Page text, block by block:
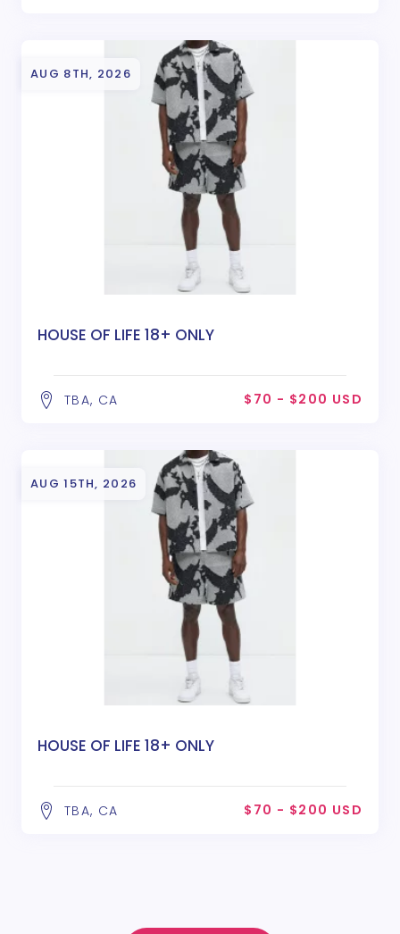
AUG 8TH, 2026
HOUSE OF LIFE 18+ ONLY
TBA, CA $70 - $200 USD
AUG 15TH, 2026
HOUSE OF LIFE 18+ ONLY
TBA, CA $70 - $200 USD